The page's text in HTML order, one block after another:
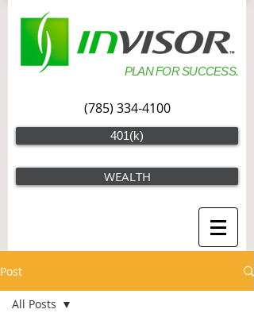
PLAN FOR SUCCESS.
(785) 334-4100
401(k)
WEALTH
Post
All Posts